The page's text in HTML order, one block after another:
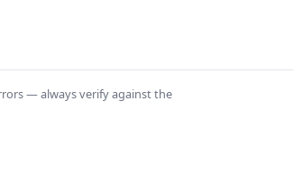
— always verify against the